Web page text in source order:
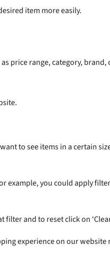
item more easily.
price range, category,
to see items in a certain
example, you could apply
and to reset click on
experience on our